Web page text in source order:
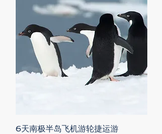
6天南极半岛飞机游轮捷运游